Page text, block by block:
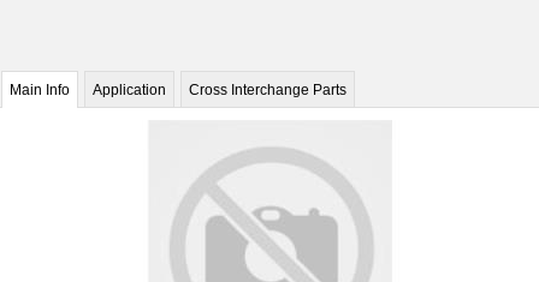
Main Info Application Cross Interchange Parts